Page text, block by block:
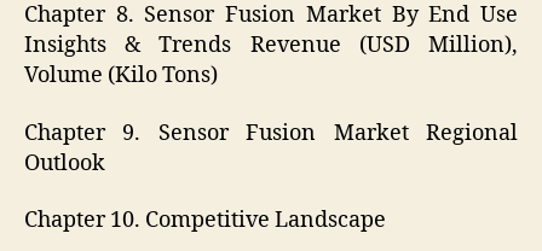
Chapter 8. Sensor Fusion Market By End Use
Insights & Trends Revenue (USD Million),
Volume (Kilo Tons)
Chapter 9. Sensor Fusion Market Regional
Outlook
Chapter 10. Competitive Landscape